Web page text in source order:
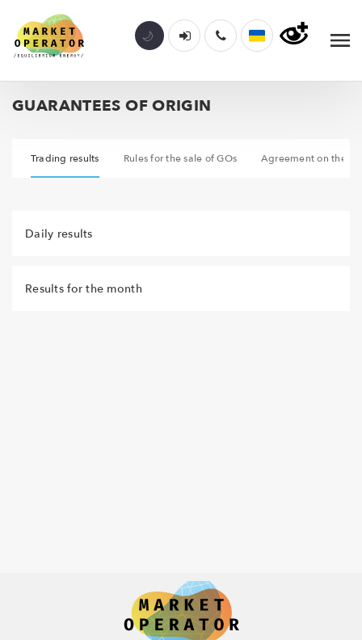
GUARANTEES OF ORIGIN
Trading results Rules for the sale of GOs Agreement on the
Daily results
Results for the month